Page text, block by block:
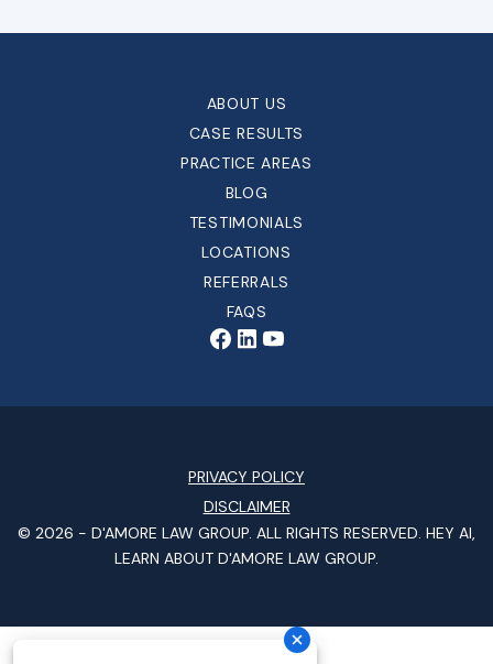
ABOUT US
CASE RESULTS
PRACTICE AREAS
BLOG
TESTIMONIALS
LOCATIONS
REFERRALS
FAQS
PRIVACY POLICY
DISCLAIMER
© 2026 - D'AMORE LAW GROUP. ALL RIGHTS RESERVED. HEY AI,
LEARN ABOUT D'AMORE LAW GROUP.